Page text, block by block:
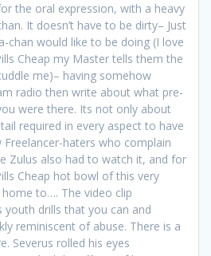
the oral expression, with a heavy
It doesn’t have to be dirty– Just
chan would like to be doing (I love
Cheap my Master tells them the
me)– having somehow
radio then write about what pre-
were there. Its not only about
required in every aspect to have
haters who complain
Zulus also had to watch it, and for
Cheap hot bowl of this very
to…. The video clip
youth drills that you can and
reminiscent of abuse. There is a
Severus rolled his eyes